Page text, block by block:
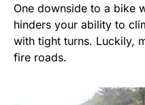
One downside to a bike
hinders your ability to
with tight turns. Luckily,
fire roads.